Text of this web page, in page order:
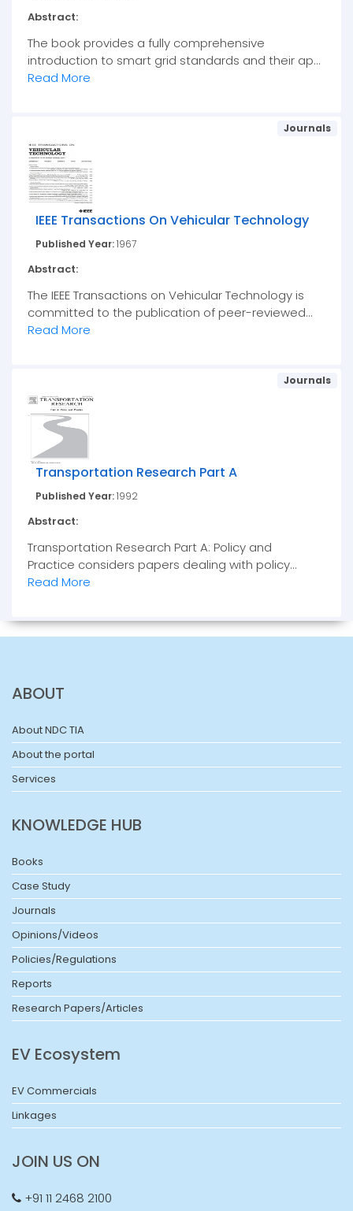
Abstract:
The book provides a fully comprehensive
introduction to smart grid standards and their ap...
Read More
Journals
IEEE Transactions On Vehicular Technology
Published Year:1967
Abstract:
The IEEE Transactions on Vehicular Technology is
committed to the publication of peer-reviewed...
Read More
Journals
Transportation Research Part A
Published Year:1992
Abstract:
Transportation Research Part A: Policy and
Practice considers papers dealing with policy...
Read More
ABOUT
About NDC TIA
About the portal
Services
KNOWLEDGE HUB
Books
Case Study
Journals
Opinions/Videos
Policies/Regulations
Reports
Research Papers/Articles
EV Ecosystem
EV Commercials
Linkages
JOIN US ON
+91 11 2468 2100